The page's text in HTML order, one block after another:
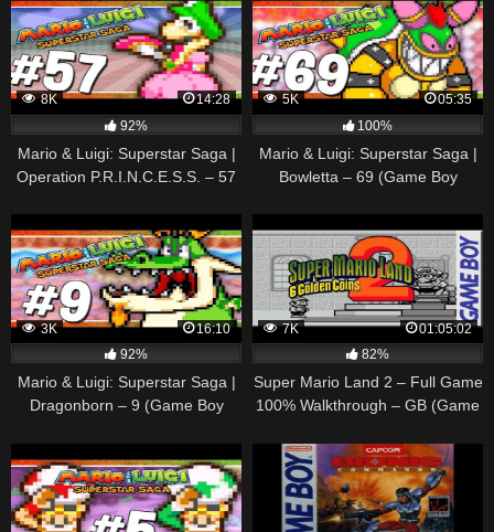
8K
14:28
92%
Mario & Luigi: Superstar Saga |
Operation P.R.I.N.C.E.S.S. – 57
5K
05:35
100%
Mario & Luigi: Superstar Saga |
Bowletta – 69 (Game Boy
3K
16:10
92%
Mario & Luigi: Superstar Saga |
Dragonborn – 9 (Game Boy
7K
01:05:02
82%
Super Mario Land 2 – Full Game
100% Walkthrough – GB (Game